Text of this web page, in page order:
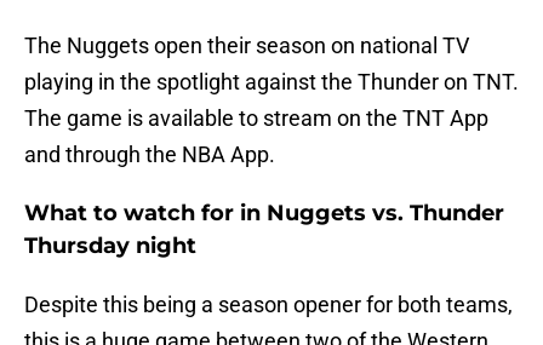
The Nuggets open their season on national TV
playing in the spotlight against the Thunder on TNT.
The game is available to stream on the TNT App
and through the NBA App.
What to watch for in Nuggets vs. Thunder
Thursday night
Despite this being a season opener for both teams,